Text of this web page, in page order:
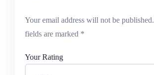
Your email address will not be published.
fields are marked *
Your Rating